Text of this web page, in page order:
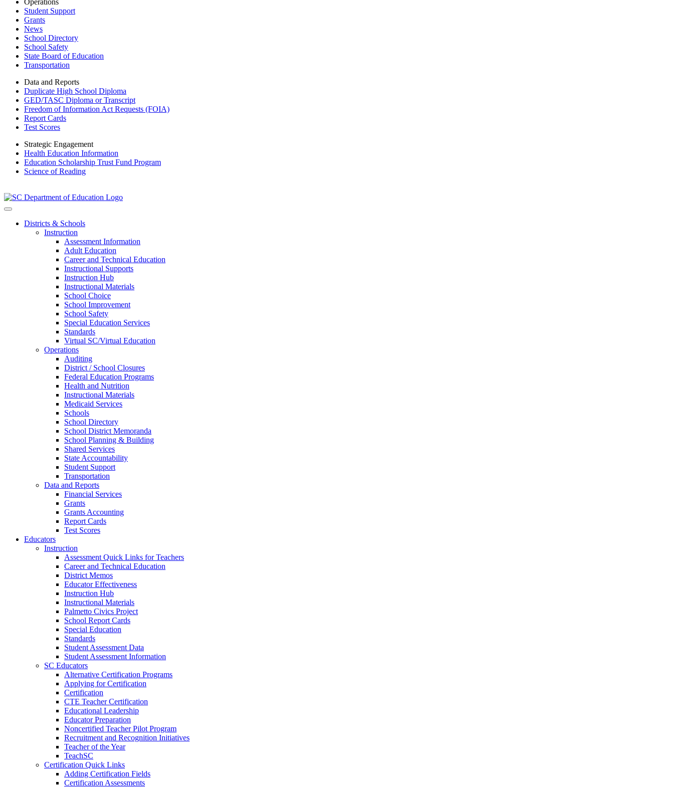
Operations
Student Support
Grants
News
School Directory
School Safety
State Board of Education
Transportation
Data and Reports
Duplicate High School Diploma
GED/TASC Diploma or Transcript
Freedom of Information Act Requests (FOIA)
Report Cards
Test Scores
Strategic Engagement
Health Education Information
Education Scholarship Trust Fund Program
Science of Reading
Districts & Schools
Instruction
Assessment Information
Adult Education
Career and Technical Education
Instructional Supports
Instruction Hub
Instructional Materials
School Choice
School Improvement
School Safety
Special Education Services
Standards
Virtual SC/Virtual Education
Operations
Auditing
District / School Closures
Federal Education Programs
Health and Nutrition
Instructional Materials
Medicaid Services
Schools
School Directory
School District Memoranda
School Planning & Building
Shared Services
State Accountability
Student Support
Transportation
Data and Reports
Financial Services
Grants
Grants Accounting
Report Cards
Test Scores
Educators
Instruction
Assessment Quick Links for Teachers
Career and Technical Education
District Memos
Educator Effectiveness
Instruction Hub
Instructional Materials
Palmetto Civics Project
School Report Cards
Special Education
Standards
Student Assessment Data
Student Assessment Information
SC Educators
Alternative Certification Programs
Applying for Certification
Certification
CTE Teacher Certification
Educational Leadership
Educator Preparation
Noncertified Teacher Pilot Program
Recruitment and Recognition Initiatives
Teacher of the Year
TeachSC
Certification Quick Links
Adding Certification Fields
Certification Assessments